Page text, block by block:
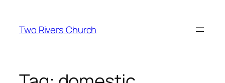
content
Two Rivers Church